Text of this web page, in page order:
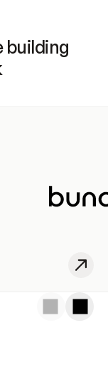
building